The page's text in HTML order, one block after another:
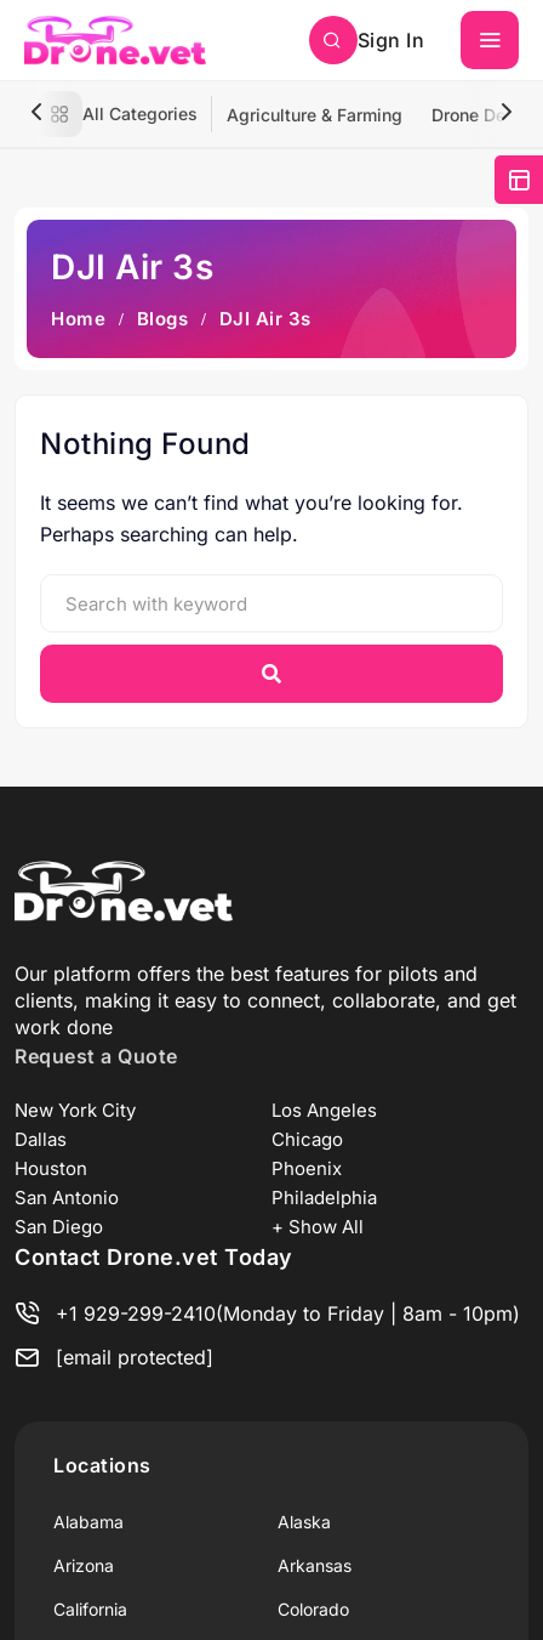
Sign In
All Categories Agriculture & Farming Drone
DJI Air 3s
Home Blogs DJI Air 3s
Nothing Found
It seems we can’t find what you’re looking for.
Perhaps searching can help.
Our platform offers the best features for pilots and
clients, making it easy to connect, collaborate, and get
work done
Request a Quote
New York City
Los Angeles
Dallas
Chicago
Houston
Phoenix
San Antonio
Philadelphia
San Diego
+ Show All
Contact Drone.vet Today
+1 929-299-2410(Monday to Friday | 8am - 10pm)
[email protected]
Locations
Alabama Alaska
Arizona Arkansas
California Colorado